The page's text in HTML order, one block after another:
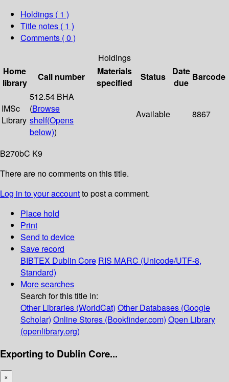
Holdings ( 1 )
Title notes ( 1 )
Comments ( 0 )
Holdings
Home
library
Call number
Materials
specified
Status
Date
due
Barcode
IMSc
Library
512.54 BHA
(Browse
shelf(Opens
below))
Available 8867
B270bC K9
There are no comments on this title.
Log in to your accountto post a comment.
Place hold
Print
Send to device
Save record
BIBTEX Dublin Core RIS MARC (Unicode/UTF-8,
Standard)
More searches
Search for this title in:
Other Libraries (WorldCat) Other Databases (Google
Scholar) Online Stores (Bookfinder.com) Open Library
(openlibrary.org)
Exporting to Dublin Core...
×